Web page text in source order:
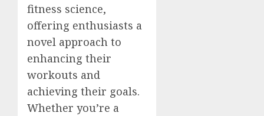
fitness science,
offering enthusiasts a
novel approach to
enhancing their
workouts and
achieving their goals.
Whether you’re a